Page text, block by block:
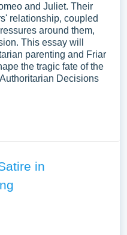
and Juliet. Their
relationship, coupled
around them,
This essay will
parenting and Friar
the tragic fate of the
Decisions
in